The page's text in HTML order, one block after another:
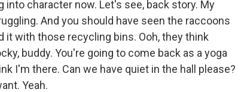
into character now. Let's see, back story. My
And you should have seen the raccoons
with those recycling bins. Ooh, they think
buddy. You're going to come back as a yoga
I'm there. Can we have quiet in the hall please?
Yeah.